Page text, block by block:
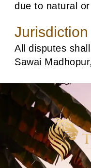
due to natural
Jurisdiction
All disputes
Sawai